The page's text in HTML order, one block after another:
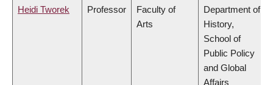
Heidi Tworek Professor
Faculty of
Arts
Department of
History,
School of
Public Policy
and Global
Affairs